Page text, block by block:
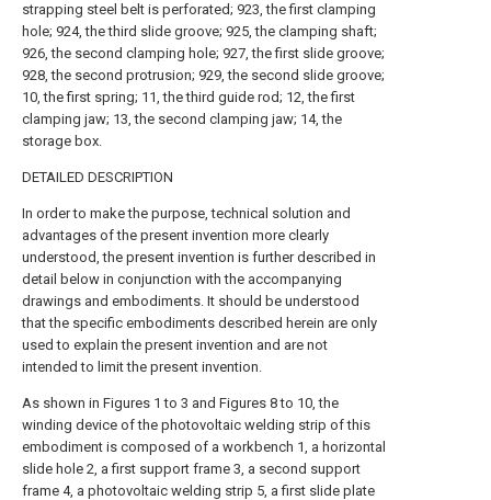
strapping steel belt is perforated; 923, the first clamping
hole; 924, the third slide groove; 925, the clamping shaft;
926, the second clamping hole; 927, the first slide groove;
928, the second protrusion; 929, the second slide groove;
10, the first spring; 11, the third guide rod; 12, the first
clamping jaw; 13, the second clamping jaw; 14, the
storage box.
DETAILED DESCRIPTION
In order to make the purpose, technical solution and
advantages of the present invention more clearly
understood, the present invention is further described in
detail below in conjunction with the accompanying
drawings and embodiments. It should be understood
that the specific embodiments described herein are only
used to explain the present invention and are not
intended to limit the present invention.
As shown in Figures 1 to 3 and Figures 8 to 10, the
winding device of the photovoltaic welding strip of this
embodiment is composed of a workbench 1, a horizontal
slide hole 2, a first support frame 3, a second support
frame 4, a photovoltaic welding strip 5, a first slide plate